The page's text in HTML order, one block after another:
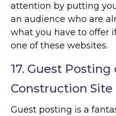
attention by putting
an audience who are
what you have to offer
one of these websites.
17. Guest Posting
Construction Site
Guest posting is a